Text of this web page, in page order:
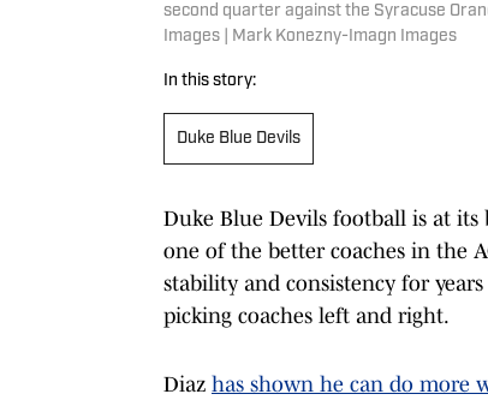
second quarter against the Syracuse
Images | Mark Konezny-Imagn Images
In this story:
Duke Blue Devils
Duke Blue Devils football is at its
one of the better coaches in the
stability and consistency for
picking coaches left and right.
Diaz has shown he can do more